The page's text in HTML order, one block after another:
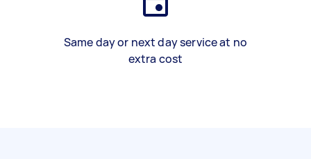
Same day or next day service at no
extra cost